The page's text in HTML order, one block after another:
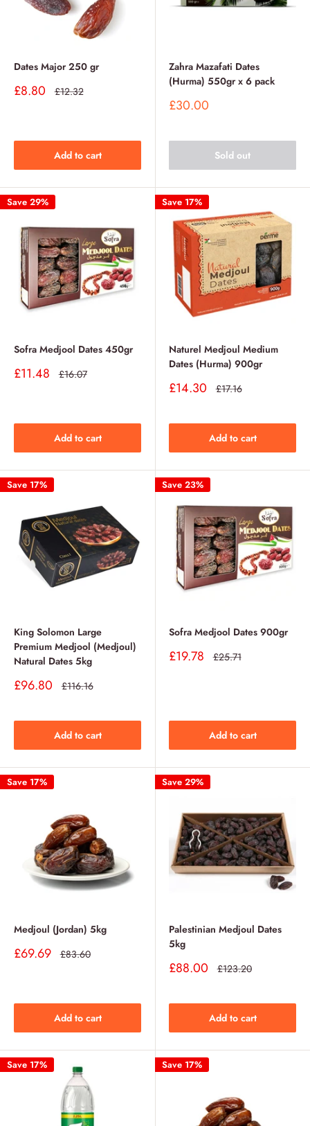
Dates Major 250 gr
Sale
£8.80 Regular
£12.32
Add to cart
Zahra Mazafati Dates
(Hurma) 550gr x 6 pack
Sale
£30.00
Sold out
Save 29%
Sofra Medjool Dates 450gr
Sale
£11.48 Regular
£16.07
Add to cart
Save 17%
Naturel Medjoul Medium
Dates (Hurma) 900gr
Sale
£14.30 Regular
£17.16
Add to cart
Save 17%
King Solomon Large
Premium Medjool (Medjoul)
Natural Dates 5kg
Sale
£96.80 Regular
£116.16
Add to cart
Save 23%
Sofra Medjool Dates 900gr
Sale
£19.78 Regular
£25.71
Add to cart
Save 17%
Medjoul (Jordan) 5kg
Sale
£69.69 Regular
£83.60
Add to cart
Save 29%
Palestinian Medjoul Dates
5kg
Sale
£88.00 Regular
£123.20
Add to cart
Save 17% Save 17%